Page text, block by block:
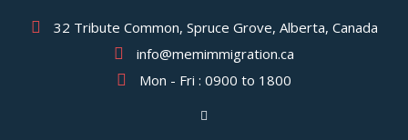
32 Tribute Common, Spruce Grove, Alberta, Canada
info@memimmigration.ca
Mon - Fri : 0900 to 1800